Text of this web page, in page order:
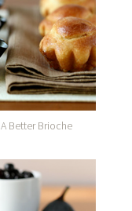
A Better Brioche